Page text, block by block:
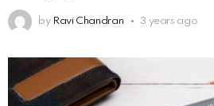
by Ravi Chandran 3 years ago